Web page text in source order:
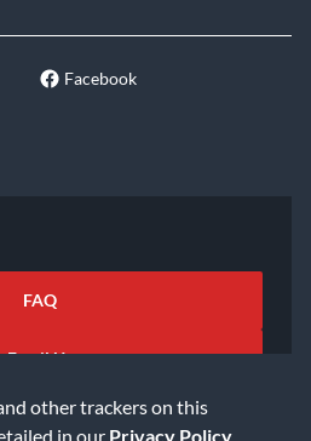
other trackers on this
in our Privacy Policy
Facebook
FAQ
Email Us